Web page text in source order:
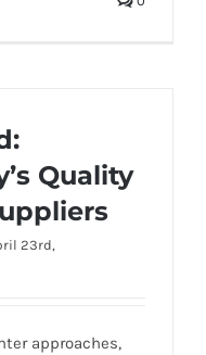
Quality
23rd,
approaches,